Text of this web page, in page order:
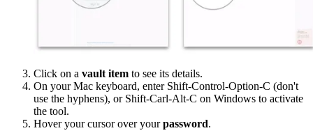
Click on a vault item to see its details.
On your Mac keyboard, enter Shift-Control-Option-C (don't
use the hyphens), or Shift-Carl-Alt-C on Windows to activate
the tool.
Hover your cursor over yourpassword.